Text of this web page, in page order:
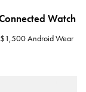
Watch
Android Wear